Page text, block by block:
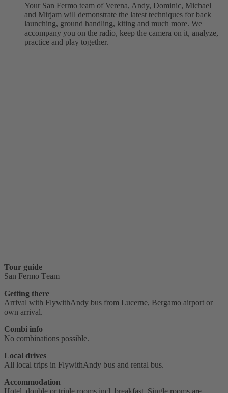
Your San Fermo team of Verena, Andy, Dominic, Michael
and Mirjam will demonstrate the latest techniques for back
launching, ground handling, kiting and much more. We
accompany you on the radio, keep the camera on it, analyze,
practice and play together.
Tour guide
San Fermo Team
Getting there
Arrival with FlywithAndy bus from Lucerne, Bergamo airport or
own arrival.
Combi info
No combinations possible.
Local drives
All local trips in FlywithAndy bus and rental bus.
Accommodation
Hotel, double or triple rooms incl. breakfast. Single rooms are